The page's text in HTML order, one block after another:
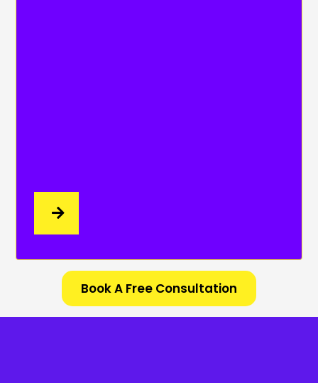
Book A Free Consultation